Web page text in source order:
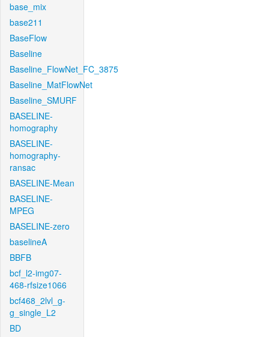
base_mix
base211
BaseFlow
Baseline
Baseline_FlowNet_FC_3875
Baseline_MatFlowNet
Baseline_SMURF
BASELINE-
homography
BASELINE-
homography-
ransac
BASELINE-Mean
BASELINE-
MPEG
BASELINE-zero
baselineA
BBFB
bcf_l2-img07-
468-rfsize1066
bcf468_2lvl_g-
g_single_L2
BD